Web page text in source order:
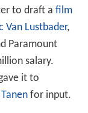
to draft a film
Van Lustbader,
Paramount
salary.
it to
for input.